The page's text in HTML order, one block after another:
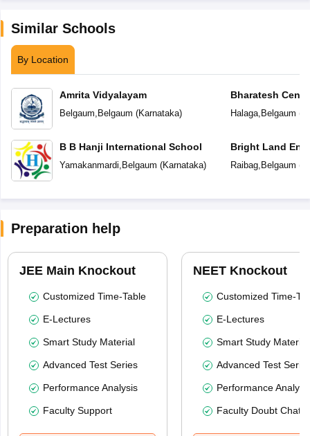
Similar Schools
By Location
Amrita Vidyalayam
Belgaum, Belgaum (Karnataka)
B B Hanji International School
Yamakanmardi, Belgaum (Karnataka)
Bharatesh
Halaga, Belgaum (
Bright Land
Raibag, Belgaum (
Preparation help
JEE Main Knockout
Customized Time-Table
E-Lectures
Smart Study Material
Advanced Test Series
Performance Analysis
Faculty Support
NEET Knockout
Customized Time-
E-Lectures
Smart Study Material
Advanced Test
Performance
Faculty Doubt Chat